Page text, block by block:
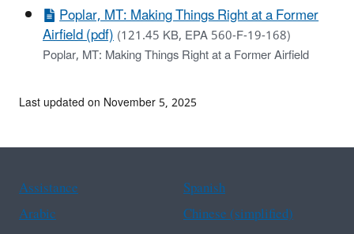
Poplar, MT: Making Things Right at a Former
Airfield (pdf)(121.45 KB, EPA 560-F-19-168)
Poplar, MT: Making Things Right at a Former Airfield
Last updated on November 5, 2025
Assistance
Spanish
Arabic
Chinese (simplified)